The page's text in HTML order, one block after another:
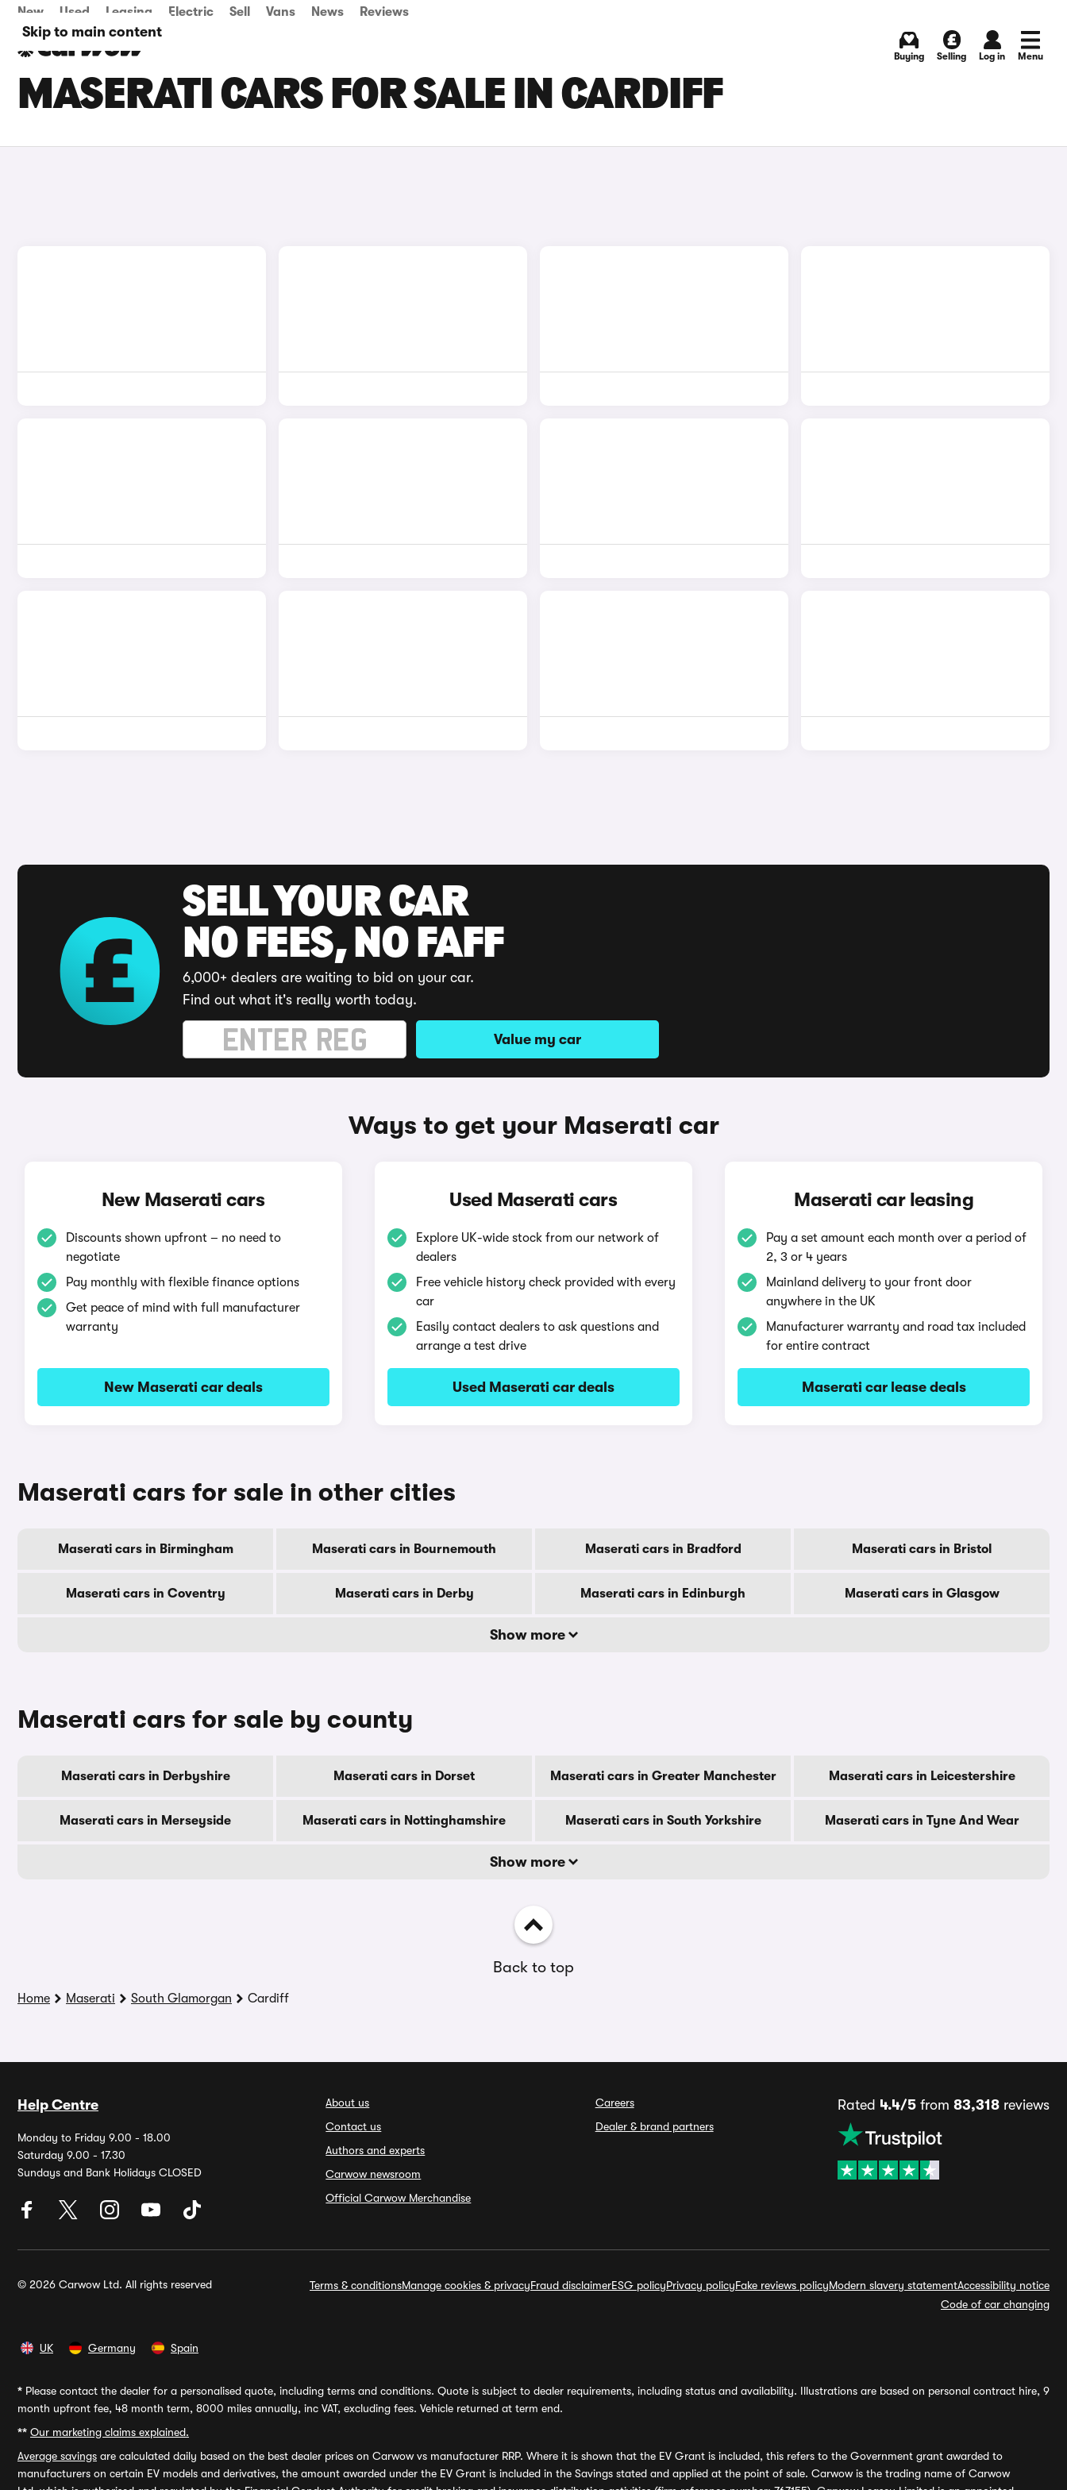
Skip to main content
New Used Leasing Electric Sell Vans News Reviews
Buying Selling Log in Menu
MASERATI CARS FOR SALE IN CARDIFF
SELL YOUR CAR
NO FEES, NO FAFF
6,000+ dealers are waiting to bid on your car.
Find out what it's really worth today.
Value my car
Ways to get your Maserati car
New Maserati cars
Discounts shown upfront – no need to
negotiate
Pay monthly with flexible finance options
Get peace of mind with full manufacturer
warranty
New Maserati car deals
Used Maserati cars
Explore UK-wide stock from our network of
dealers
Free vehicle history check provided with every
car
Easily contact dealers to ask questions and
arrange a test drive
Used Maserati car deals
Maserati car leasing
Pay a set amount each month over a period of
2, 3 or 4 years
Mainland delivery to your front door
anywhere in the UK
Manufacturer warranty and road tax included
for entire contract
Maserati car lease deals
Maserati cars for sale in other cities
Maserati cars in Birmingham Maserati cars in Bournemouth Maserati cars in Bradford Maserati cars in Bristol
Maserati cars in Coventry Maserati cars in Derby Maserati cars in Edinburgh Maserati cars in Glasgow
Show more
Maserati cars for sale by county
Maserati cars in Derbyshire Maserati cars in Dorset Maserati cars in Greater Manchester Maserati cars in Leicestershire
Maserati cars in Merseyside Maserati cars in Nottinghamshire Maserati cars in South Yorkshire Maserati cars in Tyne And Wear
Show more
Back to top
Home Maserati South Glamorgan Cardiff
Help Centre
Monday to Friday 9.00 - 18.00
Saturday 9.00 - 17.30
Sundays and Bank Holidays CLOSED
About us
Contact us
Authors and experts
Carwow newsroom
Official Carwow Merchandise
Careers
Dealer & brand partners
Rated 4.4/5from 83,318reviews
© 2026 Carwow Ltd. All rights reserved Terms & conditionsManage cookies & privacyFraud disclaimerESG policyPrivacy policyFake reviews policyModern slavery statementAccessibility notice
Code of car changing
UK Germany Spain
* Please contact the dealer for a personalised quote, including terms and conditions. Quote is subject to dealer requirements, including status and availability. Illustrations are based on personal contract hire, 9
month upfront fee, 48 month term, 8000 miles annually, inc VAT, excluding fees. Vehicle returned at term end.
** Our marketing claims explained.
Average savings are calculated daily based on the best dealer prices on Carwow vs manufacturer RRP. Where it is shown that the EV Grant is included, this refers to the Government grant awarded to
manufacturers on certain EV models and derivatives, the amount awarded under the EV Grant is included in the Savings stated and applied at the point of sale. Carwow is the trading name of Carwow